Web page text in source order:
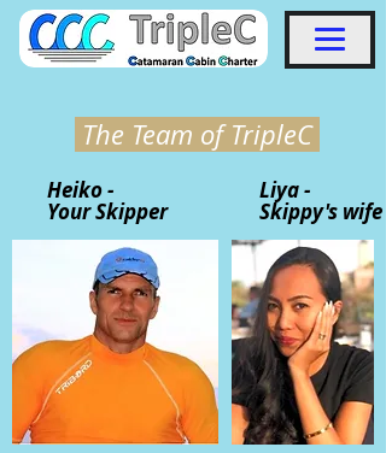
The Team of TripleC
Heiko -
Your Skipper
Liya -
Skippy's wife